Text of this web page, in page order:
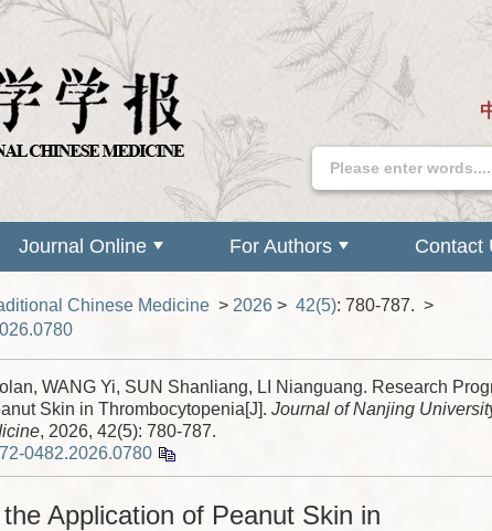
Journal Online For Authors Contact
Chinese Medicine > 2026 > 42(5): 780-787. >
WANG Yi, SUN Shanliang, LI Nianguang. Research
Skin in Thrombocytopenia[J]. Journal of Nanjing
, 2026, 42(5): 780-787.
0482.2026.0780
Application of Peanut Skin in